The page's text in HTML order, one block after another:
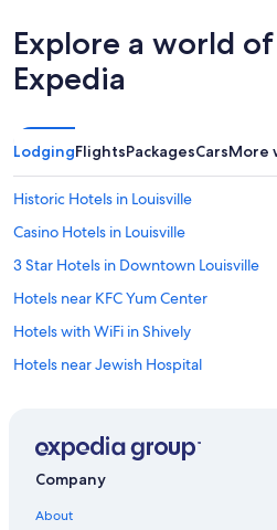
Explore a world
Expedia
LodgingFlightsPackagesCarsMore
Historic Hotels in Louisville
Casino Hotels in Louisville
3 Star Hotels in Downtown Louisville
Hotels near KFC Yum Center
Hotels with WiFi in Shively
Hotels near Jewish Hospital
Hotels with a Pool in Shively
Company
About